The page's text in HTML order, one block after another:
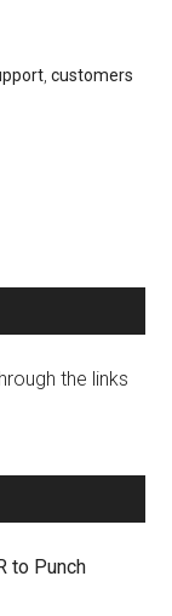
,customers
the links
to Punch